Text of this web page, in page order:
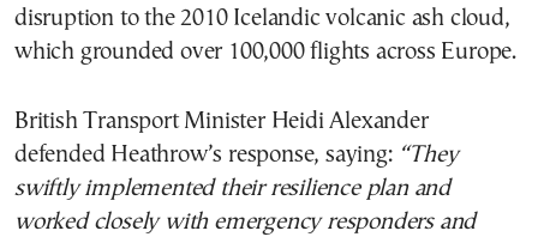
disruption to the 2010 Icelandic volcanic ash cloud,
which grounded over 100,000 flights across Europe.
British Transport Minister Heidi Alexander
defended Heathrow’s response, saying: “They
swiftly implemented their resilience plan and
worked closely with emergency responders and